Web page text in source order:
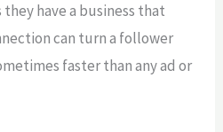
have a business that
can turn a follower
faster than any ad or